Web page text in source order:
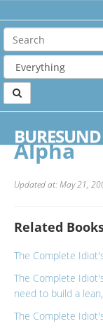
Alpha
Updated at: May 21,
Related
The Complete
The Complete
need to build a
The Complete